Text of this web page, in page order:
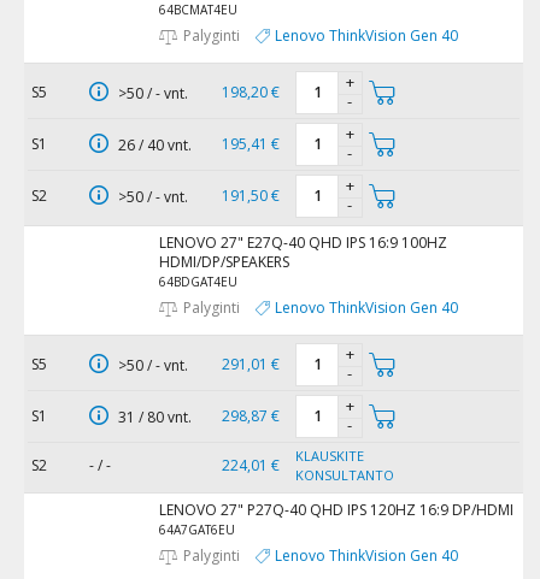
64BCMAT4EU
Palyginti Lenovo ThinkVision Gen 40
S5 >50 / - vnt. 198,20 €
+
-
S1 26 / 40 vnt. 195,41 €
+
-
S2 >50 / - vnt. 191,50 €
+
-
LENOVO 27" E27Q-40 QHD IPS 16:9 100HZ
HDMI/DP/SPEAKERS
64BDGAT4EU
Palyginti Lenovo ThinkVision Gen 40
S5 >50 / - vnt. 291,01 €
+
-
S1 31 / 80 vnt. 298,87 €
+
-
S2 - / - 224,01 €
KLAUSKITE
KONSULTANTO
LENOVO 27" P27Q-40 QHD IPS 120HZ 16:9 DP/HDMI
64A7GAT6EU
Palyginti Lenovo ThinkVision Gen 40